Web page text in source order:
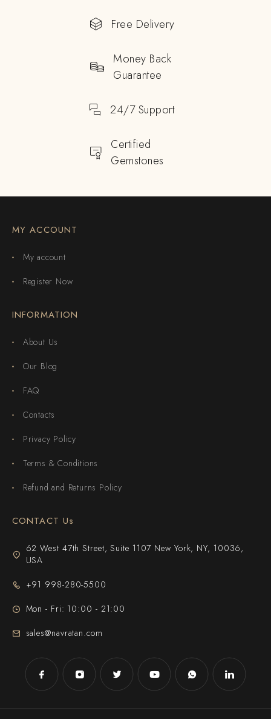
Free Delivery
Money Back
Guarantee
24/7 Support
Certified
Gemstones
MY ACCOUNT
My account
Register Now
INFORMATION
About Us
Our Blog
FAQ
Contacts
Privacy Policy
Terms & Conditions
Refund and Returns Policy
CONTACT Us
62 West 47th Street, Suite 1107 New York, NY, 10036,
USA
+91 998-280-5500
Mon - Fri: 10:00 - 21:00
sales@navratan.com